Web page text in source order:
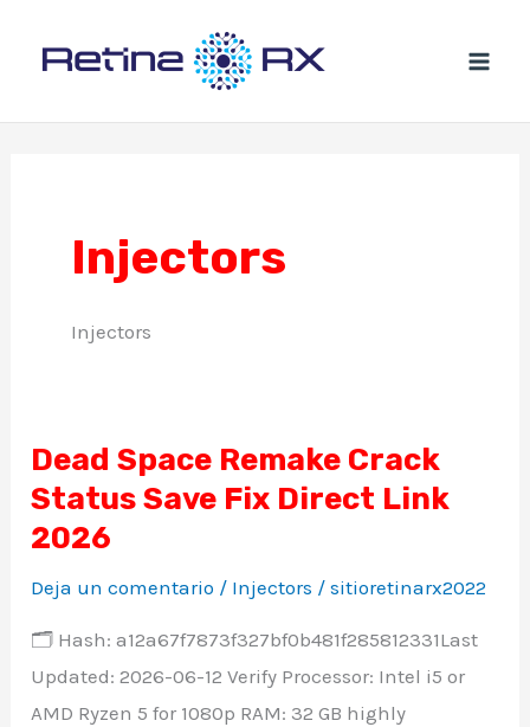
Injectors
Injectors
Dead Space Remake Crack
Status Save Fix Direct Link
2026
Deja un comentario / Injectors /sitioretinarx2022
🗂 Hash: a12a67f7873f327bf0b481f285812331Last
Updated: 2026-06-12 Verify Processor: Intel i5 or
AMD Ryzen 5 for 1080p RAM: 32 GB highly
Dead
Space
Remake
Status
Save
Fix
Direct